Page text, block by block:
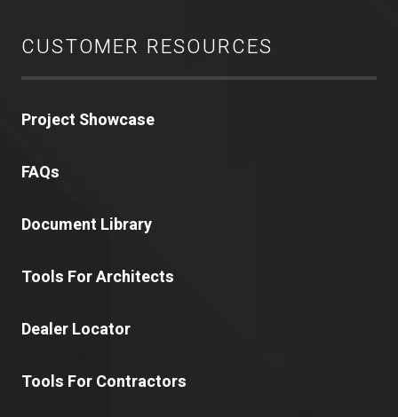
CUSTOMER RESOURCES
Project Showcase
FAQs
Document Library
Tools For Architects
Dealer Locator
Tools For Contractors